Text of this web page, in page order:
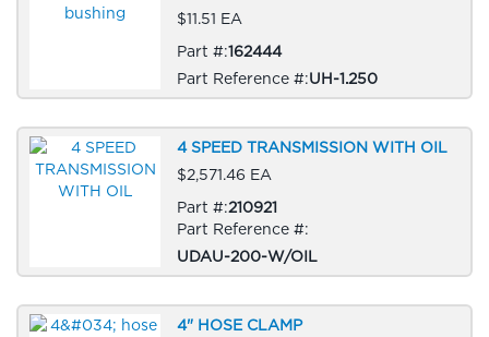
$11.51 EA
Part #:162444
Part Reference #:UH-1.250
4 SPEED TRANSMISSION WITH OIL
$2,571.46 EA
Part #:210921
Part Reference #:
UDAU-200-W/OIL
4" HOSE CLAMP